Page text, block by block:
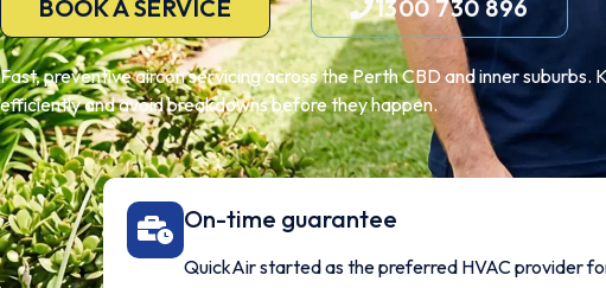
BOOK A SERVICE 1300 730 896
Fast, preventive aircon servicing across the Perth CBD and inner suburbs.
efficiently and avoid breakdowns before they happen.
On-time guarantee
QuickAir started as the preferred HVAC provider